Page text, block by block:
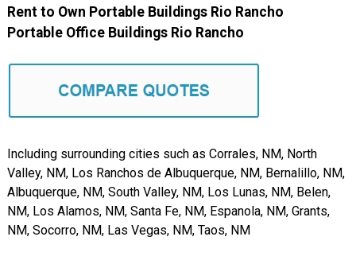
Rent to Own Portable Buildings Rio Rancho
Portable Office Buildings Rio Rancho
Including surrounding cities such as Corrales, NM, North
Valley, NM, Los Ranchos de Albuquerque, NM, Bernalillo, NM,
Albuquerque, NM, South Valley, NM, Los Lunas, NM, Belen,
NM, Los Alamos, NM, Santa Fe, NM, Espanola, NM, Grants,
NM, Socorro, NM, Las Vegas, NM, Taos, NM